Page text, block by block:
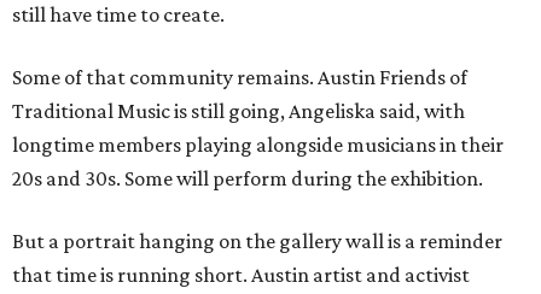
still have time to create.
Some of that community remains. Austin Friends of
Traditional Music is still going, Angeliska said, with
longtime members playing alongside musicians in their
20s and 30s. Some will perform during the exhibition.
But a portrait hanging on the gallery wall is a reminder
that time is running short. Austin artist and activist